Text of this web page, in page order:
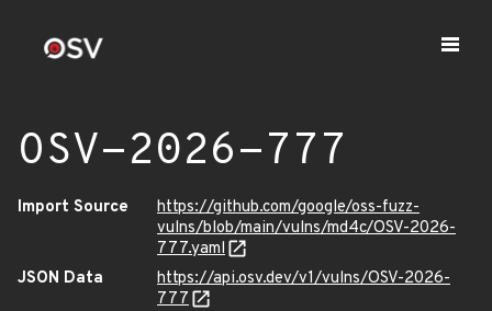
OSV-2026-777
Import Source
https://github.com/google/oss-fuzz-
vulns/blob/main/vulns/md4c/OSV-2026-
777.yaml
JSON Data
https://api.osv.dev/v1/vulns/OSV-2026-
777